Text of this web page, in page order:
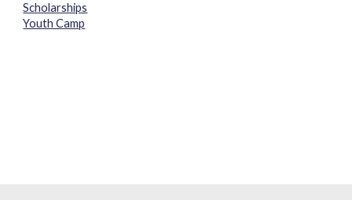
Scholarships
Youth Camp